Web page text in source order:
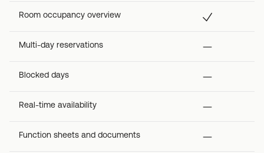
Room occupancy overview
Multi-day reservations
Blocked days
Real-time availability
Function sheets and documents